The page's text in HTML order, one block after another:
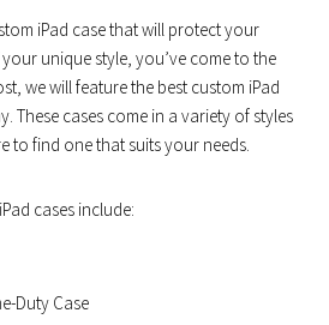
iPad case that will protect your
unique style, you’ve come to the
we will feature the best custom iPad
These cases come in a variety of styles
to find one that suits your needs.
cases include:
Duty Case